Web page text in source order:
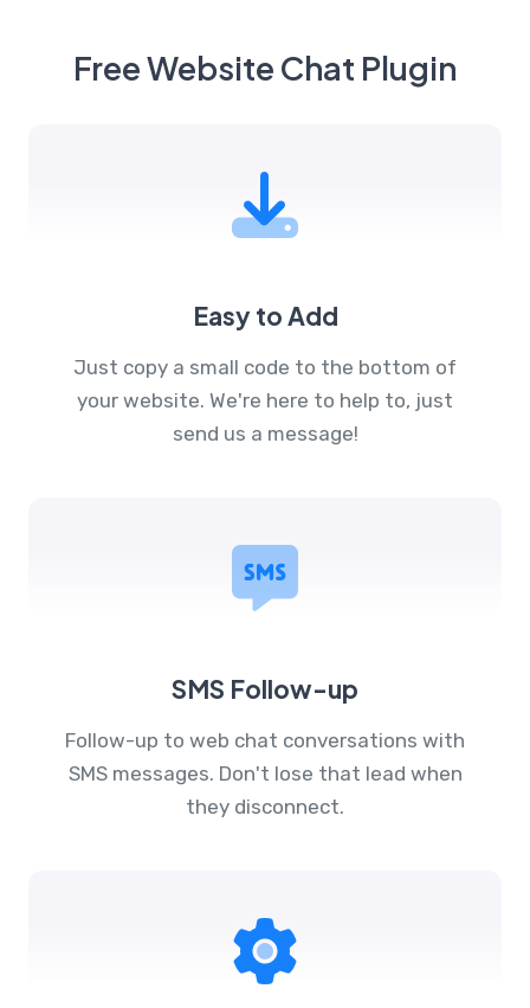
Free Website Chat Plugin
Easy to Add
Just copy a small code to the bottom of
your website. We're here to help to, just
send us a message!
SMS Follow-up
Follow-up to web chat conversations with
SMS messages. Don't lose that lead when
they disconnect.